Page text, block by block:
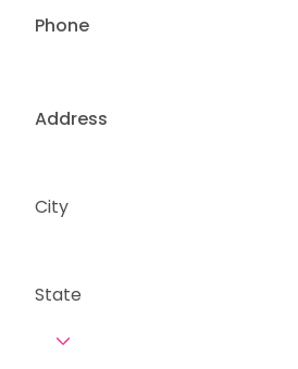
Address
City
State
Phone